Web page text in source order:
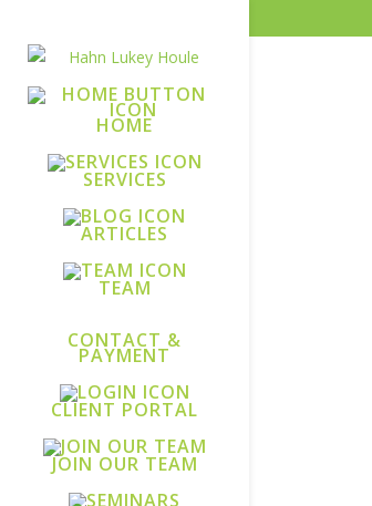
HOME
SERVICES
ARTICLES
TEAM
CONTACT &
PAYMENT
CLIENT PORTAL
JOIN OUR TEAM